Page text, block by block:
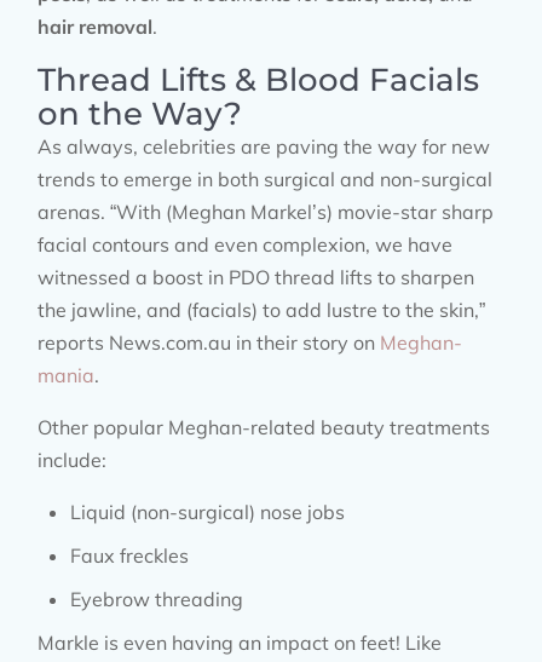
hair removal.
Thread Lifts & Blood Facials
on the Way?
As always, celebrities are paving the way for new
trends to emerge in both surgical and non-surgical
arenas. “With (Meghan Markel’s) movie-star sharp
facial contours and even complexion, we have
witnessed a boost in PDO thread lifts to sharpen
the jawline, and (facials) to add lustre to the skin,”
reports News.com.au in their story on Meghan-
mania.
Other popular Meghan-related beauty treatments
include:
Liquid (non-surgical) nose jobs
Faux freckles
Eyebrow threading
Markle is even having an impact on feet! Like